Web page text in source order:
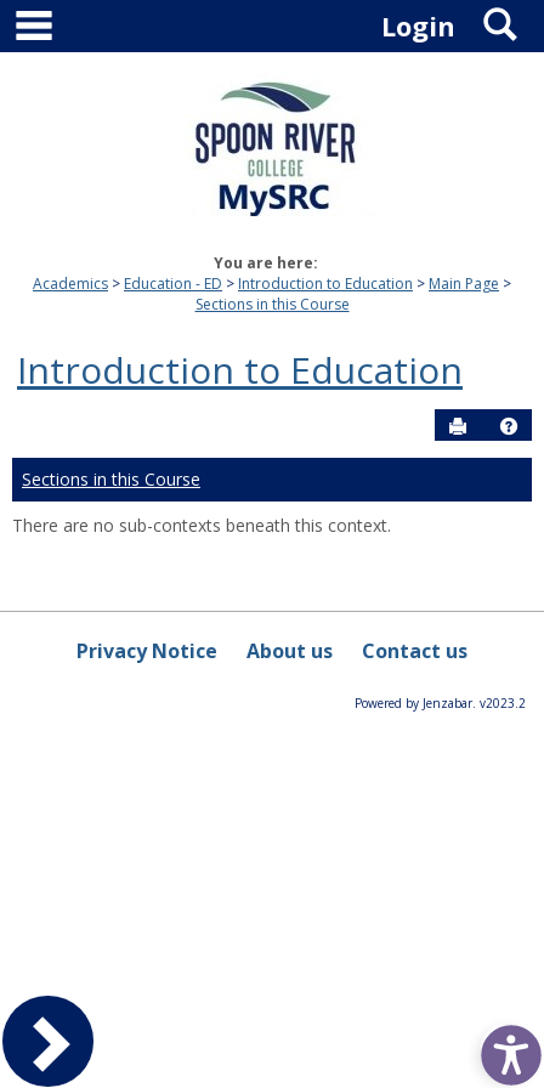
Skip
content
Login
You are here:
Academics
Education - ED Introduction to Education
Main Page
Sections in this Course
Introduction to Education
Send to
Sections in this Course
There are no sub-contexts beneath this context.
Privacy Notice About us Contact us
Powered by Jenzabar. v2023.2